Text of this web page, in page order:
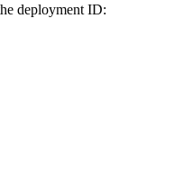
deployment ID: